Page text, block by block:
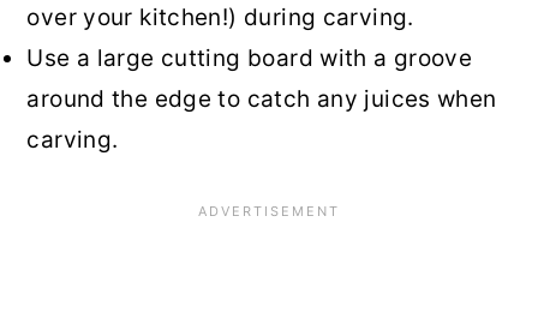
over your kitchen!) during carving.
Use a large cutting board with a groove
around the edge to catch any juices when
carving.